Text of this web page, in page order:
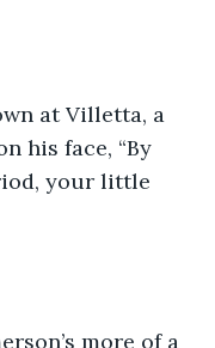
at Villetta, a
his face, “By
your little
more of a